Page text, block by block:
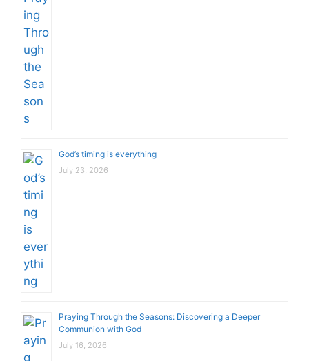
God’s timing is everything
July 23, 2026
Praying Through the Seasons: Discovering a Deeper
Communion with God
July 16, 2026